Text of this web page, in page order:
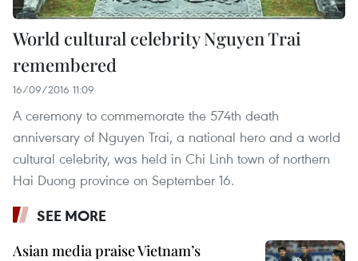
World cultural celebrity Nguyen Trai
remembered
16/09/2016 11:09
A ceremony to commemorate the 574th death
anniversary of Nguyen Trai, a national hero and a world
cultural celebrity, was held in Chi Linh town of northern
Hai Duong province on September 16.
SEE MORE
Asian media praise Vietnam’s